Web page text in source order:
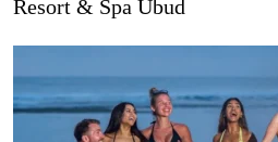
Resort & Spa Ubud